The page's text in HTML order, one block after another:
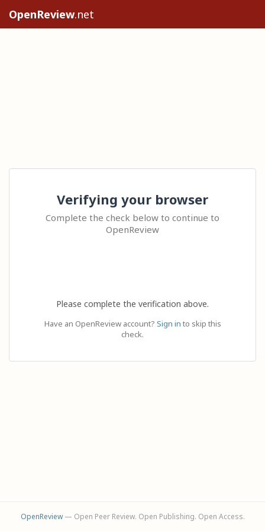
OpenReview.net
Verifying your browser
Complete the check below to continue to
OpenReview
Please complete the verification above.
Have an OpenReview account? Sign in to skip this
check.
OpenReview— Open Peer Review. Open Publishing. Open Access.